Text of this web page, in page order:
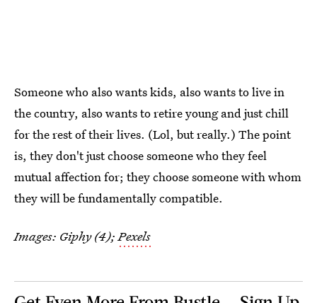
Someone who also wants kids, also wants to live in
the country, also wants to retire young and just chill
for the rest of their lives. (Lol, but really.) The point
is, they don't just choose someone who they feel
mutual affection for; they choose someone with whom
they will be fundamentally compatible.
Images: Giphy (4);Pexels